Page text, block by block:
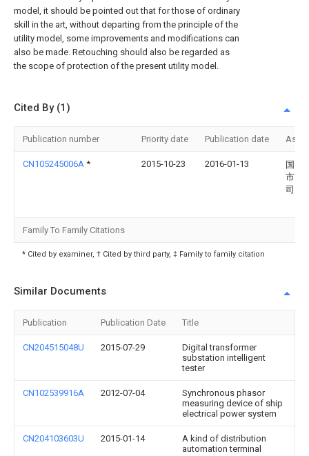
model, it should be pointed out that for those of ordinary
skill in the art, without departing from the principle of the
utility model, some improvements and modifications can
also be made. Retouching should also be regarded as
the scope of protection of the present utility model.
Cited By (1)
Publication number Priority date Publication date
CN105245006A * 2015-10-23 2016-01-13
国网
市电
司
Family To Family Citations
* Cited by examiner, † Cited by third party, ‡ Family to family citation
Similar Documents
Publication Publication Date Title
CN204515048U 2015-07-29
Digital transformer
substation intelligent
tester
CN102539916A 2012-07-04
Synchronous phasor
measuring device of ship
electrical power system
CN204103603U 2015-01-14
A kind of distribution
automation terminal